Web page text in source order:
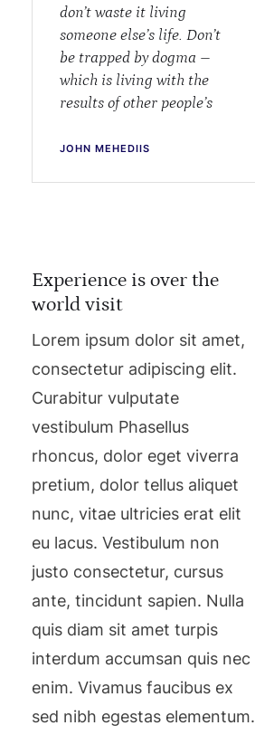
don’t waste it living
someone else’s life. Don’t
be trapped by dogma –
which is living with the
results of other people’s
JOHN MEHEDIIS
Experience is over the
world visit
Lorem ipsum dolor sit amet,
consectetur adipiscing elit.
Curabitur vulputate
vestibulum Phasellus
rhoncus, dolor eget viverra
pretium, dolor tellus aliquet
nunc, vitae ultricies erat elit
eu lacus. Vestibulum non
justo consectetur, cursus
ante, tincidunt sapien. Nulla
quis diam sit amet turpis
interdum accumsan quis nec
enim. Vivamus faucibus ex
sed nibh egestas elementum.